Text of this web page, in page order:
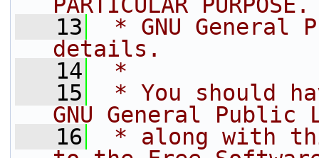
   13
* GNU General
details.
   14
*
   15
* You should
GNU General Public
   16
* along with